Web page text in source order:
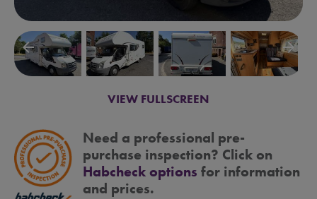
arrow_backward arrow_forward
VIEW FULLSCREEN
Need a professional pre-
purchase inspection? Click on
Habcheck options for information
and prices.